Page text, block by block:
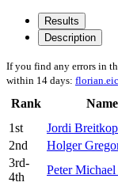
Results
Description
If you find any errors in
within 14 days:
Rank Name
1st
Jordi
2nd
Holger
3rd-
4th
Peter